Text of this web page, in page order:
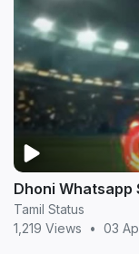
Dhoni Whatsapp
Tamil Status
1,219 Views
• 03